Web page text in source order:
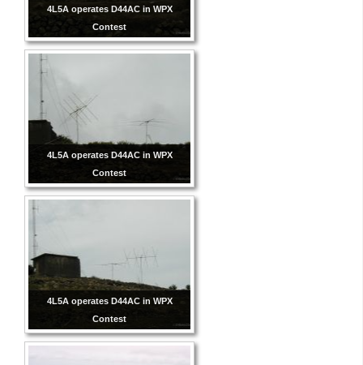
4L5A operates D44AC in WPX
Contest
4L5A operates D44AC in WPX
Contest
4L5A operates D44AC in WPX
Contest